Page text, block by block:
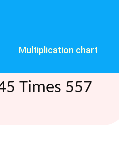
Multiplication chart
Times 557